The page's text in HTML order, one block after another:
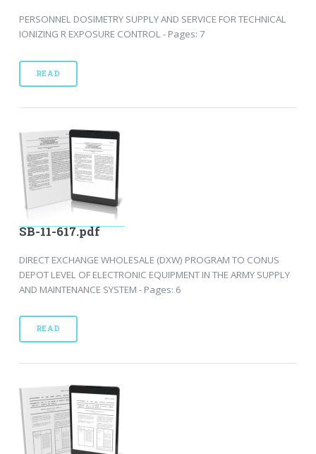
PERSONNEL DOSIMETRY SUPPLY AND SERVICE FOR TECHNICAL
IONIZING R EXPOSURE CONTROL - Pages: 7
READ
SB-11-617.pdf
DIRECT EXCHANGE WHOLESALE (DXW) PROGRAM TO CONUS
DEPOT LEVEL OF ELECTRONIC EQUIPMENT IN THE ARMY SUPPLY
AND MAINTENANCE SYSTEM - Pages: 6
READ